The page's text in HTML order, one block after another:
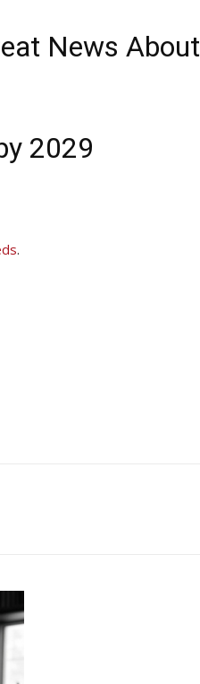
News About
2029
.